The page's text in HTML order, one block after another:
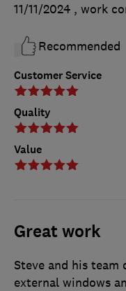
Customer Service
Quality
Value
11/11/2024 , work
Recommended
Great work
Steve and his
external windows